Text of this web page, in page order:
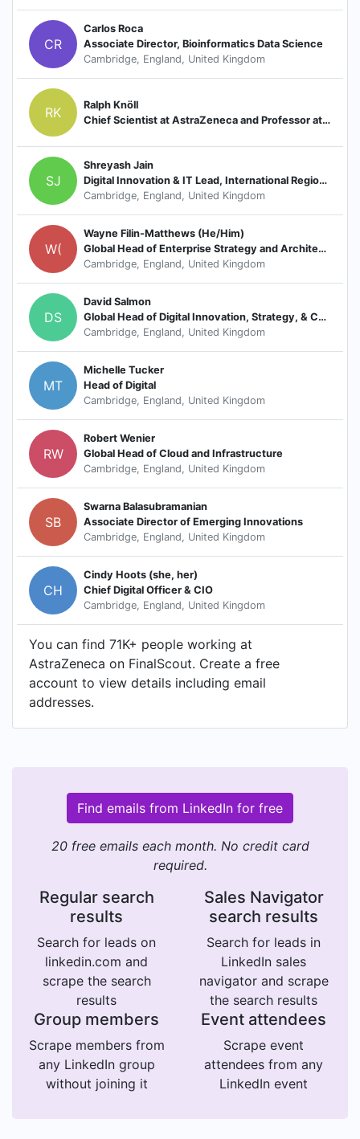
CR
Carlos Roca
Associate Director, Bioinformatics Data Science
Cambridge, England, United Kingdom
RK
Ralph Knöll
Chief Scientist at AstraZeneca and Professor at ICMC/Karolinska Institute
SJ
Shreyash Jain
Digital Innovation & IT Lead, International Region, CVRM
Cambridge, England, United Kingdom
W(
Wayne Filin-Matthews (He/Him)
Global Head of Enterprise Strategy and Architecture (Chief Enterprise Architect)
Cambridge, England, United Kingdom
DS
David Salmon
Global Head of Digital Innovation, Strategy, & Capabilities, Oncology
Cambridge, England, United Kingdom
MT
Michelle Tucker
Head of Digital
Cambridge, England, United Kingdom
RW
Robert Wenier
Global Head of Cloud and Infrastructure
Cambridge, England, United Kingdom
SB
Swarna Balasubramanian
Associate Director of Emerging Innovations
Cambridge, England, United Kingdom
CH
Cindy Hoots (she, her)
Chief Digital Officer & CIO
Cambridge, England, United Kingdom
You can find 71K+ people working at
AstraZeneca on FinalScout. Create a free
account to view details including email
addresses.
Find emails from LinkedIn for free
20 free emails each month. No credit card
required.
Regular search
results
Search for leads on
linkedin.com and
scrape the search
results
Sales Navigator
search results
Search for leads in
LinkedIn sales
navigator and scrape
the search results
Group members
Scrape members from
any LinkedIn group
without joining it
Event attendees
Scrape event
attendees from any
LinkedIn event